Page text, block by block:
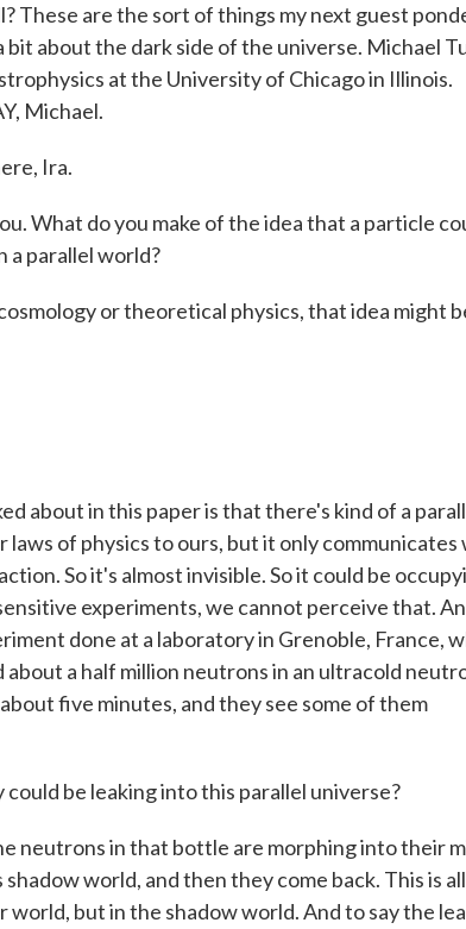
These are the sort of things my next guest
bit about the dark side of the universe. Michael
at the University of Chicago in Illinois.
Michael.
Ira.
What do you make of the idea that a particle
a parallel world?
or theoretical physics, that idea might
about in this paper is that there's kind of a
of physics to ours, but it only communicates
So it's almost invisible. So it could be
experiments, we cannot perceive that.
done at a laboratory in Grenoble, France,
a half million neutrons in an ultracold
five minutes, and they see some of them
be leaking into this parallel universe?
neutrons in that bottle are morphing into their
world, and then they come back. This is all
world, but in the shadow world. And to say the